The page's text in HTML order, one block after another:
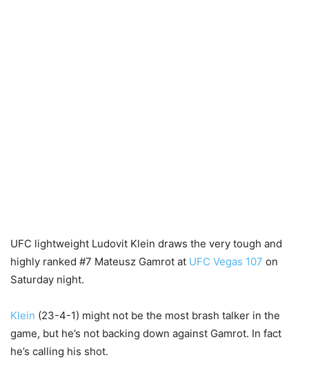
UFC lightweight Ludovit Klein draws the very tough and
highly ranked #7 Mateusz Gamrot at UFC Vegas 107 on
Saturday night.
Klein (23-4-1) might not be the most brash talker in the
game, but he’s not backing down against Gamrot. In fact
he’s calling his shot.